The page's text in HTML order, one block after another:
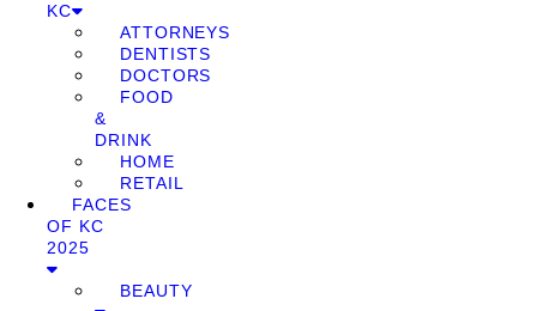
KC
ATTORNEYS
DENTISTS
DOCTORS
FOOD
&
DRINK
HOME
RETAIL
FACES
OF KC
2025
BEAUTY